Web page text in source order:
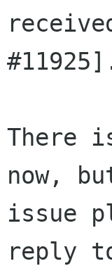
There
now,
issue
reply